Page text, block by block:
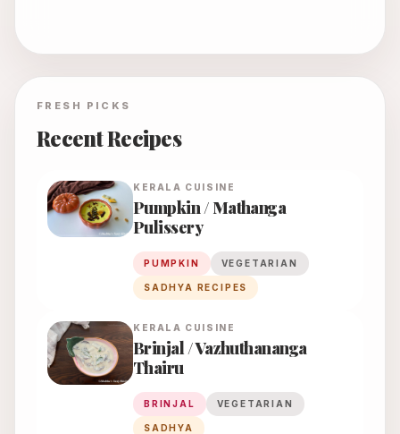
FRESH PICKS
Recent Recipes
KERALA CUISINE
Pumpkin / Mathanga
Pulissery
PUMPKIN VEGETARIAN
SADHYA RECIPES
KERALA CUISINE
Brinjal / Vazhuthananga
Thairu
BRINJAL VEGETARIAN
SADHYA